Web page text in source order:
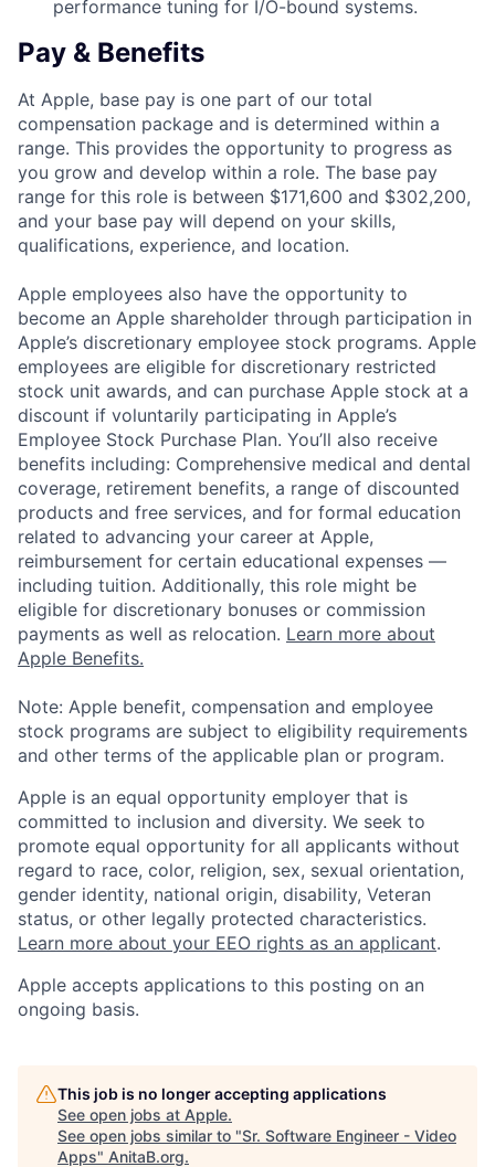
performance tuning for I/O-bound systems.
Pay & Benefits
At Apple, base pay is one part of our total
compensation package and is determined within a
range. This provides the opportunity to progress as
you grow and develop within a role. The base pay
range for this role is between $171,600 and $302,200,
and your base pay will depend on your skills,
qualifications, experience, and location.
Apple employees also have the opportunity to
become an Apple shareholder through participation in
Apple’s discretionary employee stock programs. Apple
employees are eligible for discretionary restricted
stock unit awards, and can purchase Apple stock at a
discount if voluntarily participating in Apple’s
Employee Stock Purchase Plan. You’ll also receive
benefits including: Comprehensive medical and dental
coverage, retirement benefits, a range of discounted
products and free services, and for formal education
related to advancing your career at Apple,
reimbursement for certain educational expenses —
including tuition. Additionally, this role might be
eligible for discretionary bonuses or commission
payments as well as relocation. Learn more about
Apple Benefits.
Note: Apple benefit, compensation and employee
stock programs are subject to eligibility requirements
and other terms of the applicable plan or program.
Apple is an equal opportunity employer that is
committed to inclusion and diversity. We seek to
promote equal opportunity for all applicants without
regard to race, color, religion, sex, sexual orientation,
gender identity, national origin, disability, Veteran
status, or other legally protected characteristics.
Learn more about your EEO rights as an applicant.
Apple accepts applications to this posting on an
ongoing basis.
This job is no longer accepting applications
See open jobs at Apple.
See open jobs similar to "Sr. Software Engineer - Video
Apps" AnitaB.org.